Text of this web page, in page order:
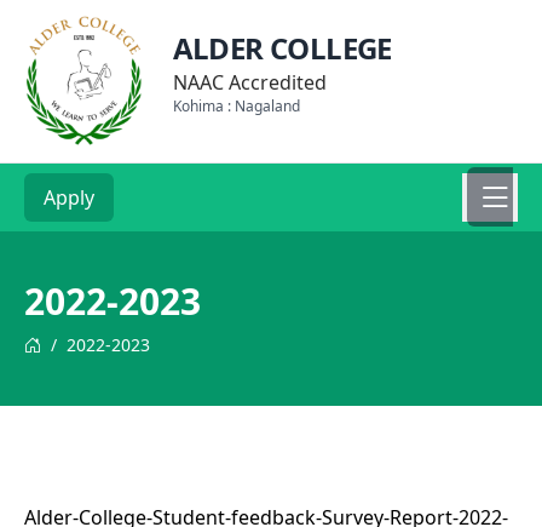
ALDER COLLEGE
NAAC Accredited
Kohima : Nagaland
Apply
2022-2023
/ 2022-2023
Alder-College-Student-feedback-Survey-Report-2022-